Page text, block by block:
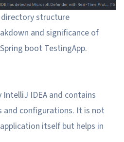
structure
and significance of
boot TestingApp.
IDEA and contains
configurations. It is not
itself but helps in